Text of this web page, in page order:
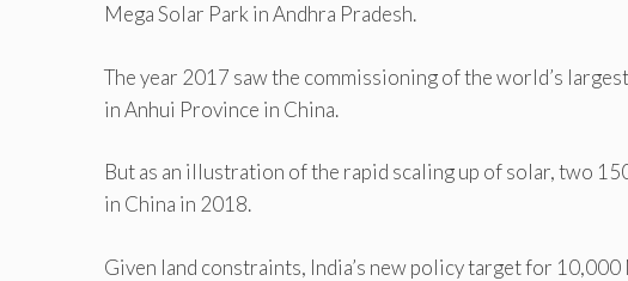
Mega Solar Park in Andhra Pradesh.
The year 2017 saw the commissioning of the world’s
in Anhui Province in China.
But as an illustration of the rapid scaling up of solar, two
in China in 2018.
Given land constraints, India’s new policy target for